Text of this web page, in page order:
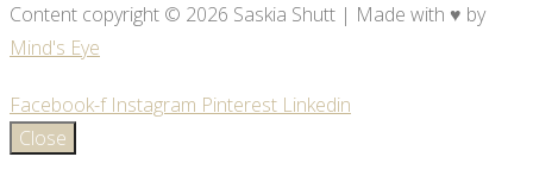
Content copyright © 2026 Saskia Shutt | Made with ♥ by
Mind's Eye
Facebook-f Instagram Pinterest Linkedin
Close